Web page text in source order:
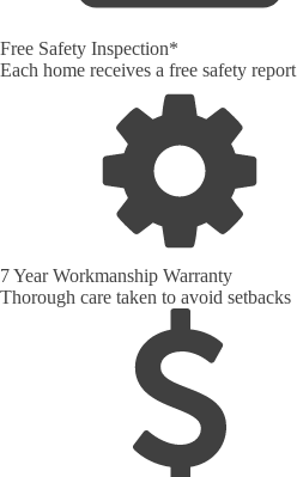
Free Safety Inspection*
Each home receives a free safety report
7 Year Workmanship Warranty
Thorough care taken to avoid setbacks